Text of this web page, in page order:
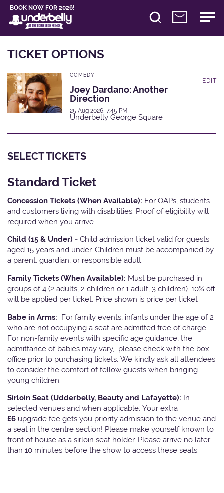
BOOK NOW FOR 2026!
TICKET OPTIONS
COMEDY
Joey Dardano: Another
Direction
25 Aug 2026, 7:45 PM
Underbelly George Square
EDIT
SELECT TICKETS
Standard Ticket
Concession Tickets (When Available): For OAPs, students
and customers living with disabilities. Proof of eligibility will
required when you arrive.
Child (15 & Under) - Child admission ticket valid for guests
aged 15 years and under. Children must be accompanied by
a parent, guardian, or responsible adult.
Family Tickets (When Available): Must be purchased in
groups of 4 (2 adults, 2 children or 1 adult, 3 children). 10% off
will be applied per ticket. Price shown is price per ticket
Babe in Arms: For family events, infants under the age of 2
who are not occupying a seat are admitted free of charge.
For non-family events with specific age guidance, the
admittance of babies may vary, please check with the box
office prior to purchasing tickets. We kindly ask all attendees
to consider the comfort of fellow guests when bringing
young children.
Sirloin Seat (Udderbelly, Beauty and Lafayette): In
selected venues and when applicable, Your extra
£6 upgrade fee gets you priority admission to the venue and
a seat in the centre section! Please make yourself known to
front of house as a sirloin seat holder. Please arrive no later
than 10 minutes before the show to access these seats.